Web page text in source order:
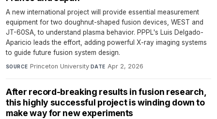
A new international project will provide essential measurement
equipment for two doughnut-shaped fusion devices, WEST and
JT-60SA, to understand plasma behavior. PPPL's Luis Delgado-
Aparicio leads the effort, adding powerful X-ray imaging systems
to guide future fusion system design.
SOURCE Princeton University·DATE Apr 2, 2026
After record-breaking results in fusion research,
this highly successful project is winding down to
make way for new experiments